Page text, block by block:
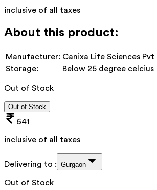
inclusive of all taxes
About this product:
Manufacturer: Canixa Life Sciences Pvt
Storage:
Below 25 degree celcius
Out of Stock
Out of Stock
641
inclusive of all taxes
Delivering to : Gurgaon
Out of Stock